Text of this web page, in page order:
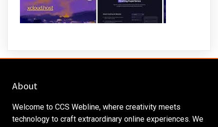
About
Welcome to CCS Webline, where creativity meets
technology to craft extraordinary online experiences. We